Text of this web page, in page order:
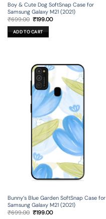
Boy & Cute Dog SoftSnap Case for
Samsung Galaxy M21 (2021)
₹699.00 Original
price
was:
₹699.00.
₹199.00Current
ADD TO CART
Bunny’s Blue Garden SoftSnap Case for
Samsung Galaxy M21 (2021)
₹699.00 Original
price
₹199.00Current